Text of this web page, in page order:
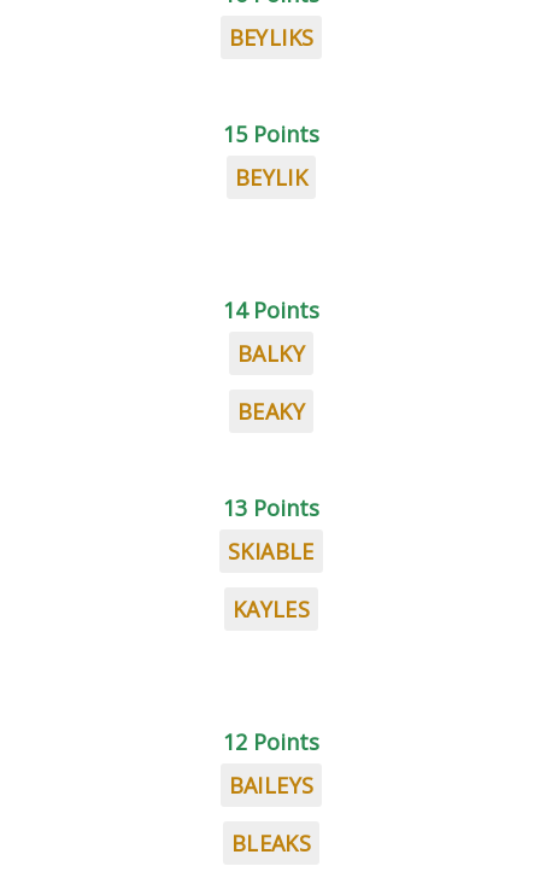
BEYLIKS
15 Points
BEYLIK
14 Points
BALKY
BEAKY
13 Points
SKIABLE
KAYLES
12 Points
BAILEYS
BLEAKS